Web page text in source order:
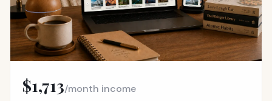
$1,713/month income